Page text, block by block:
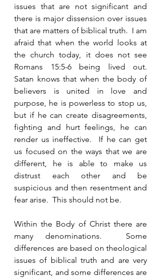
issues that are not significant and
there is major dissension over issues
that are matters of biblical truth.  I am
afraid that when the world looks at
the church today, it does not see
Romans 15:5-6 being lived out.
Satan knows that when the body of
believers is united in love and
purpose, he is powerless to stop us,
but if he can create disagreements,
fighting and hurt feelings, he can
render us ineffective.  If he can get
us focused on the ways that we are
different, he is able to make us
distrust each other and be
suspicious and then resentment and
fear arise.  This should not be.
Within the Body of Christ there are
many denominations.  Some
differences are based on theological
issues of biblical truth and are very
significant, and some differences are